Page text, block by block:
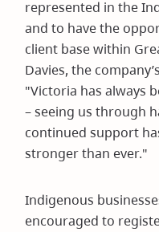
represented in the
and to have the
client base within
Davies, the
"Victoria has always
– seeing us through
continued support
stronger than ever."
Indigenous
encouraged to